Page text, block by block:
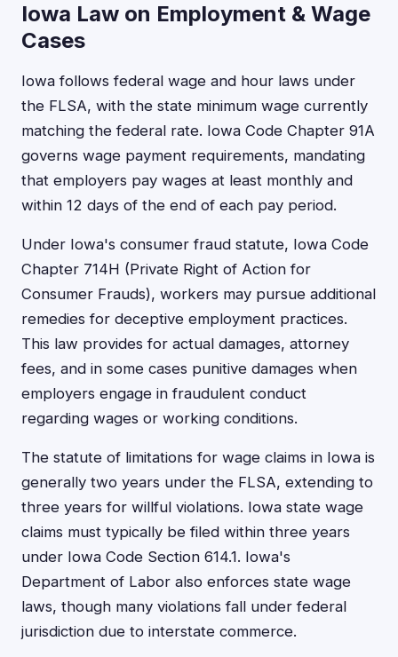
Iowa Law on Employment & Wage
Cases
Iowa follows federal wage and hour laws under
the FLSA, with the state minimum wage currently
matching the federal rate. Iowa Code Chapter 91A
governs wage payment requirements, mandating
that employers pay wages at least monthly and
within 12 days of the end of each pay period.
Under Iowa's consumer fraud statute, Iowa Code
Chapter 714H (Private Right of Action for
Consumer Frauds), workers may pursue additional
remedies for deceptive employment practices.
This law provides for actual damages, attorney
fees, and in some cases punitive damages when
employers engage in fraudulent conduct
regarding wages or working conditions.
The statute of limitations for wage claims in Iowa is
generally two years under the FLSA, extending to
three years for willful violations. Iowa state wage
claims must typically be filed within three years
under Iowa Code Section 614.1. Iowa's
Department of Labor also enforces state wage
laws, though many violations fall under federal
jurisdiction due to interstate commerce.